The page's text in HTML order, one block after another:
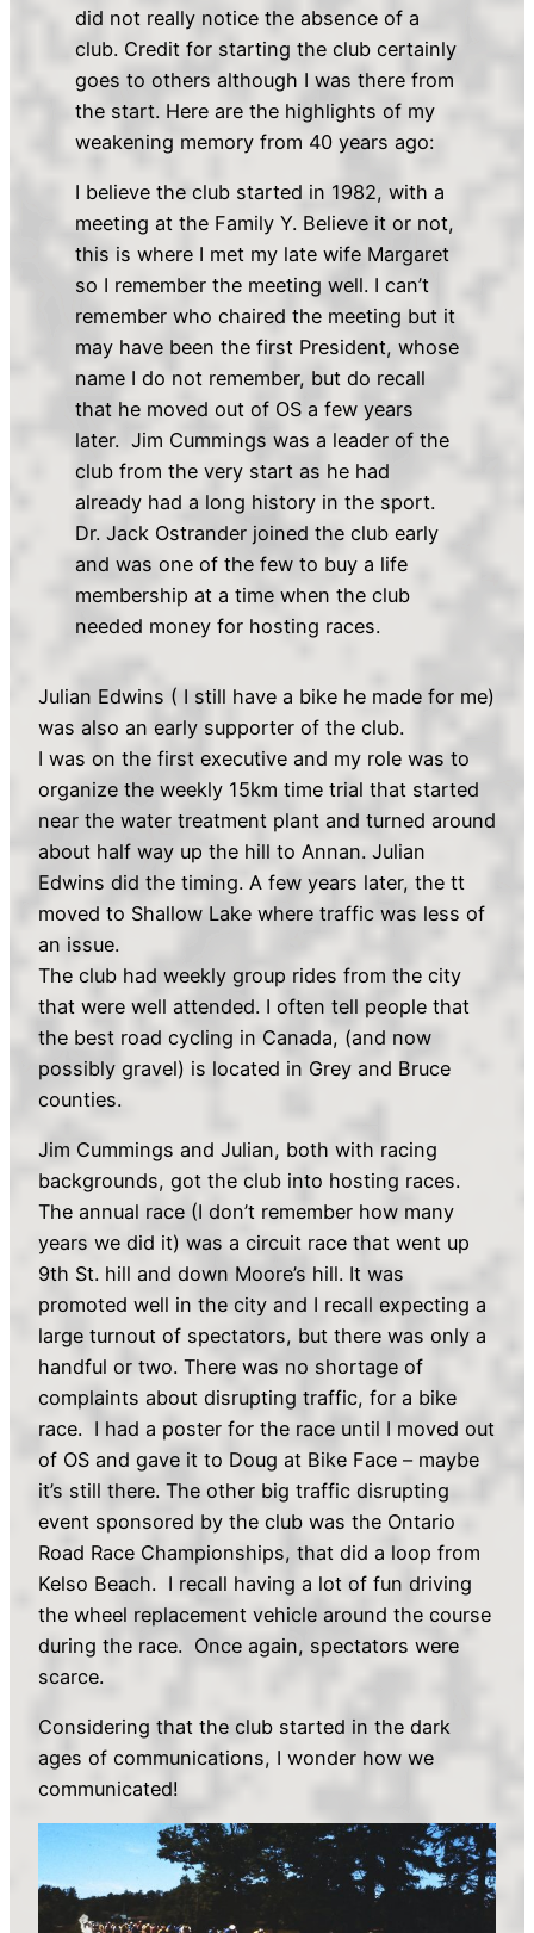
did not really notice the absence of a
club. Credit for starting the club certainly
goes to others although I was there from
the start. Here are the highlights of my
weakening memory from 40 years ago:
I believe the club started in 1982, with a
meeting at the Family Y. Believe it or not,
this is where I met my late wife Margaret
so I remember the meeting well. I can’t
remember who chaired the meeting but it
may have been the first President, whose
name I do not remember, but do recall
that he moved out of OS a few years
later. Jim Cummings was a leader of the
club from the very start as he had
already had a long history in the sport.
Dr. Jack Ostrander joined the club early
and was one of the few to buy a life
membership at a time when the club
needed money for hosting races.
Julian Edwins ( I still have a bike he made for me)
was also an early supporter of the club.
I was on the first executive and my role was to
organize the weekly 15km time trial that started
near the water treatment plant and turned around
about half way up the hill to Annan. Julian
Edwins did the timing. A few years later, the tt
moved to Shallow Lake where traffic was less of
an issue.
The club had weekly group rides from the city
that were well attended. I often tell people that
the best road cycling in Canada, (and now
possibly gravel) is located in Grey and Bruce
counties.
Jim Cummings and Julian, both with racing
backgrounds, got the club into hosting races.
The annual race (I don’t remember how many
years we did it) was a circuit race that went up
9th St. hill and down Moore’s hill. It was
promoted well in the city and I recall expecting a
large turnout of spectators, but there was only a
handful or two. There was no shortage of
complaints about disrupting traffic, for a bike
race. I had a poster for the race until I moved out
of OS and gave it to Doug at Bike Face – maybe
it’s still there. The other big traffic disrupting
event sponsored by the club was the Ontario
Road Race Championships, that did a loop from
Kelso Beach. I recall having a lot of fun driving
the wheel replacement vehicle around the course
during the race. Once again, spectators were
scarce.
Considering that the club started in the dark
ages of communications, I wonder how we
communicated!